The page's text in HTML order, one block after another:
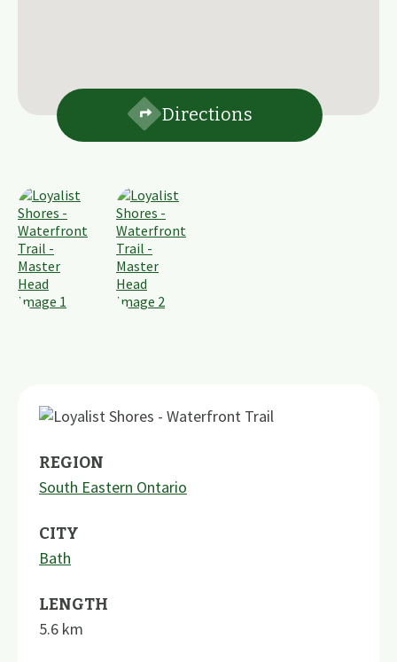
Directions
REGION
South Eastern Ontario
CITY
Bath
LENGTH
5.6 km